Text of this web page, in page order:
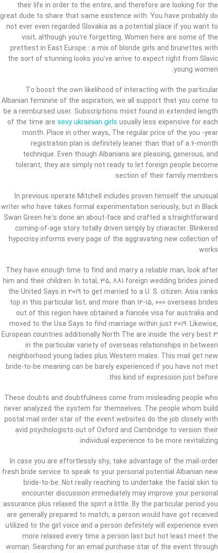
their life in order to the entire, and therefore are looking for the
great dude to share that same existence with. You have probably do
not ever even regarded Slovakia as a potential place if you want to
visit, although you’re forgetting. Women here are some of the
prettiest in East Europe : a mix of blonde girls and brunettes with
the sort of stunning looks you’ve arrive to expect right from Slavic
young women.
To boost the own likelihood of interacting with the particular
Albanian feminine of the aspiration, we all support that you come to
be a reimbursed user. Subscriptions most found in extended length
of the time are sexy ukrainian girls usually less expensive for each
month. Place in other ways, The regular price of the you -year
registration plan is definitely leaner than that of a 6-month
technique. Even though Albanians are pleasing, generous, and
tolerant, they are simply not ready to let foreign people become
section of their family members.
In previous operate Mitchell includes proven himself the unusual
writer who have takes formal experimentation seriously, but in Black
Swan Green he’s done an about-face and crafted a straightforward
coming-of-age story totally driven simply by character. Blinkered
hypocrisy informs every page of the aggravating new collection of
works.
They have enough time to find and marry a reliable man, look after
him and their children. In total, 35, 881 foreign wedding brides joined
the United Says in 2019 to get married to a U. S. citizen. Asia ranks
top in this particular list, and more than 12-15, 000 overseas brides
out of this region have obtained a fiancée visa for australia and
moved to the Usa Says to find marriage within just 2019. Likewise,
European countries additionally North The are inside the very best 3
in the particular variety of overseas relationships in between
neighborhood young ladies plus Western males. This mail get new
bride-to-be meaning can be barely experienced if you have not met
this kind of expression just before.
These doubts and doubtfulness come from misleading people who
never analyzed the system for themselves. The people whom build
postal mail order star of the event websites do the job closely with
avid psychologists out of Oxford and Cambridge to version their
individual experience to be more revitalizing.
In case you are effortlessly shy, take advantage of the mail-order
fresh bride service to speak to your personal potential Albanian new
bride-to-be. Not really reaching to undertake the facial skin to
encounter discussion immediately may improve your personal
assurance plus relaxed the spirit a little. By the particular period you
are generally prepared to match, a person would have got received
utilized to the girl voice and a person definitely will experience even
more relaxed every time a person last but not least meet the
woman. Searching for an email purchase star of the event through